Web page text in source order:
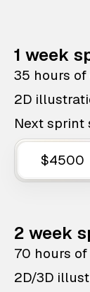
1 week
35 hours
2D
Next sprint
$4500
2 week
70 hours
2D/3D